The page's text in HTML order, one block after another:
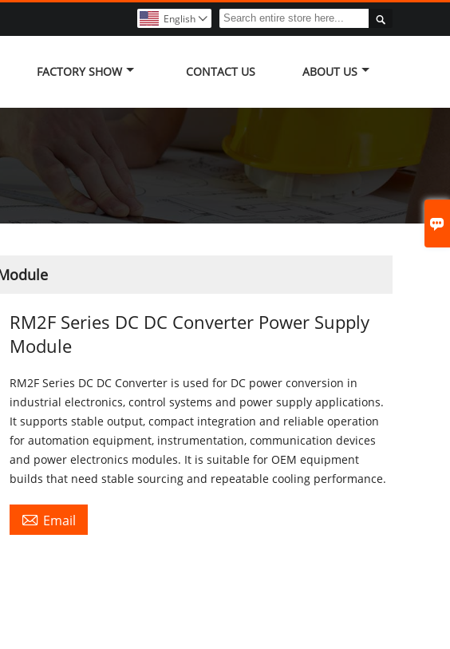


English 
FACTORY SHOW CONTACT US ABOUT US
RM2F Series DC DC Converter Power Supply
Module
RM2F Series DC DC Converter is used for DC power conversion in
industrial electronics, control systems and power supply applications.
It supports stable output, compact integration and reliable operation
for automation equipment, instrumentation, communication devices
and power electronics modules. It is suitable for OEM equipment
builds that need stable sourcing and repeatable cooling performance.
 Email